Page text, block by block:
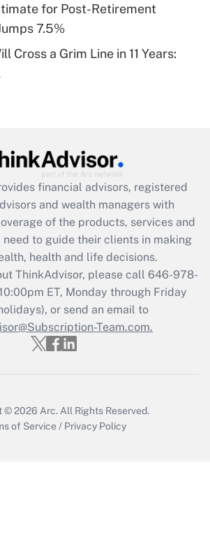
Get Answer
Q&As
eligible for leave
Act employee
credit that was available
2021?
Get Answer
Updated Q&As
must file a return?
Get Answer
for Post-Retirement
7.5%
Cross a Grim Line in 11 Years:
financial advisors, registered
and wealth managers with
of the products, services and
to guide their clients in making
health and life decisions.
ThinkAdvisor, please call 646-978-
ET, Monday through Friday
or send an email to
Team.com.
© 2026 Arc. All Rights Reserved.
of Service / Privacy Policy